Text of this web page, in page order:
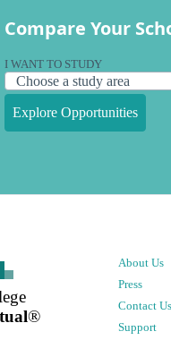
Compare Your
I WANT TO STUDY
Explore Opportunities
®
About Us
Press
Contact Us
Support